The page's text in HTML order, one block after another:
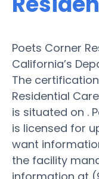
Poets Corner
California’s
The
Residential
is situated on .
is licensed for
want
the facility